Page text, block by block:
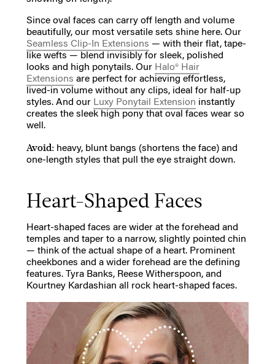
Since oval faces can carry off length and volume
beautifully, our most versatile sets shine here. Our
Seamless Clip-In Extensions — with their flat, tape-
like wefts — blend invisibly for sleek, polished
looks and high ponytails. Our Halo® Hair
Extensions are perfect for achieving effortless,
lived-in volume without any clips, ideal for half-up
styles. And our Luxy Ponytail Extension instantly
creates the sleek high pony that oval faces wear so
well.
Avoid:heavy, blunt bangs (shortens the face) and
one-length styles that pull the eye straight down.
Heart-Shaped Faces
Heart-shaped faces are wider at the forehead and
temples and taper to a narrow, slightly pointed chin
— think of the actual shape of a heart. Prominent
cheekbones and a wider forehead are the defining
features. Tyra Banks, Reese Witherspoon, and
Kourtney Kardashian all rock heart-shaped faces.